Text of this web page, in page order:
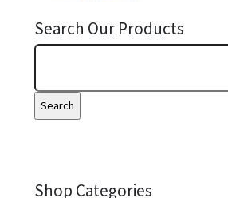
Search Our Products
Shop Categories